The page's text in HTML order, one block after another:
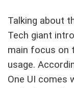
Talking about
Tech giant
main focus on
usage.
One UI comes